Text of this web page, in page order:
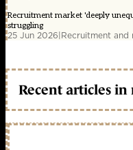
Recruitment market 'deeply
struggling
25 Jun 2026|Recruitment and
Recent articles in